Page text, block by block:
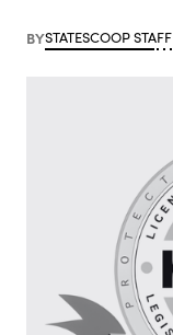
BYSTATESCOOP STAFF